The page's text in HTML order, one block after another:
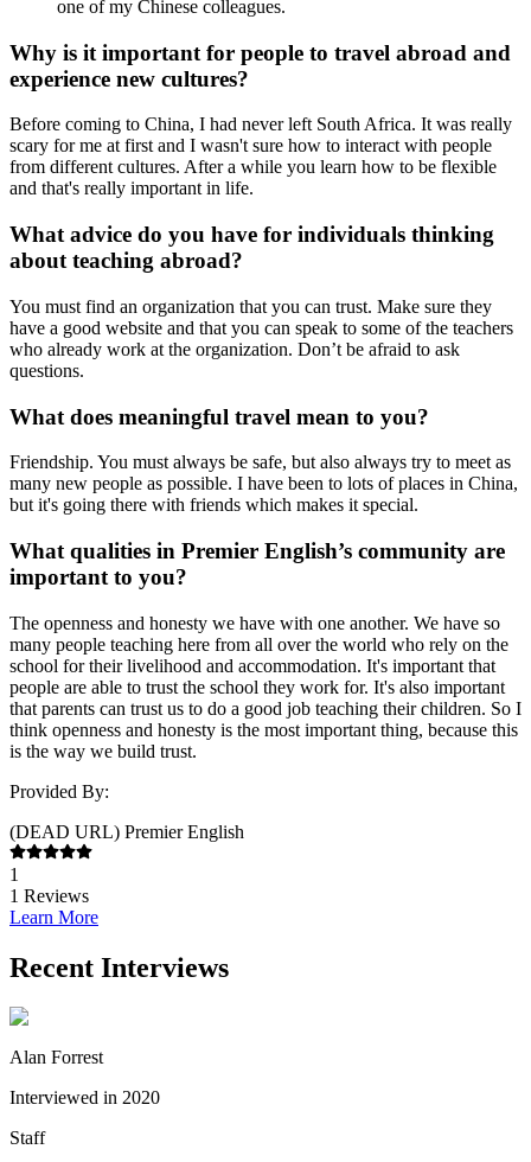
one of my Chinese colleagues.
Why is it important for people to travel abroad and
experience new cultures?
Before coming to China, I had never left South Africa. It was really
scary for me at first and I wasn't sure how to interact with people
from different cultures. After a while you learn how to be flexible
and that's really important in life.
What advice do you have for individuals thinking
about teaching abroad?
You must find an organization that you can trust. Make sure they
have a good website and that you can speak to some of the teachers
who already work at the organization. Don’t be afraid to ask
questions.
What does meaningful travel mean to you?
Friendship. You must always be safe, but also always try to meet as
many new people as possible. I have been to lots of places in China,
but it's going there with friends which makes it special.
What qualities in Premier English’s community are
important to you?
The openness and honesty we have with one another. We have so
many people teaching here from all over the world who rely on the
school for their livelihood and accommodation. It's important that
people are able to trust the school they work for. It's also important
that parents can trust us to do a good job teaching their children. So I
think openness and honesty is the most important thing, because this
is the way we build trust.
Provided By:
(DEAD URL) Premier English
1
1 Reviews
Learn More
Recent Interviews
Alan Forrest
Interviewed in 2020
Staff